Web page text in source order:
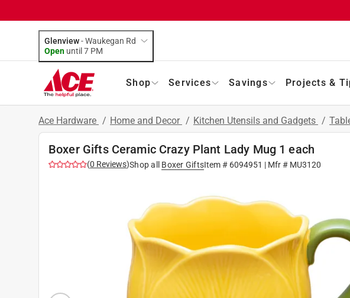
Glenview-Waukegan Rd
Open until 7 PM
Shop Services Savings Projects &
Ace Hardware / Home and Decor / Kitchen Utensils and Gadgets /
Boxer Gifts Ceramic Crazy Plant Lady Mug 1 each
(0 Reviews)Shop all Boxer GiftsItem # 6094951 | Mfr # MU3120